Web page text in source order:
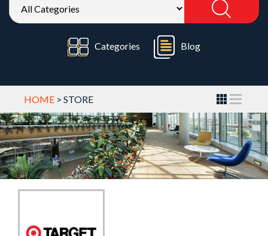
Categories Blog
HOME > STORE